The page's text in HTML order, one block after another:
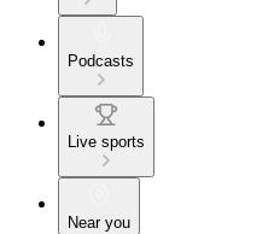
Podcasts
Live sports
Near you